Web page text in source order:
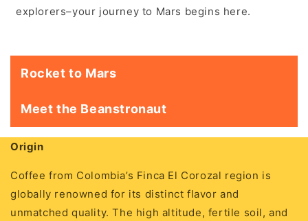
explorers–your journey to Mars begins here.
Rocket to Mars
Meet the Beanstronaut
Origin
Coffee from Colombia’s Finca El Corozal region is
globally renowned for its distinct flavor and
unmatched quality. The high altitude, fertile soil, and